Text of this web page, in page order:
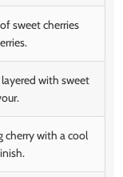
sweet cherries
with sweet
cherry with a cool